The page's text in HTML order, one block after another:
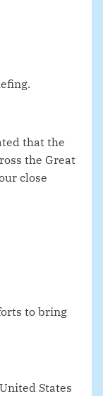
that the
the Great
close
to bring
States